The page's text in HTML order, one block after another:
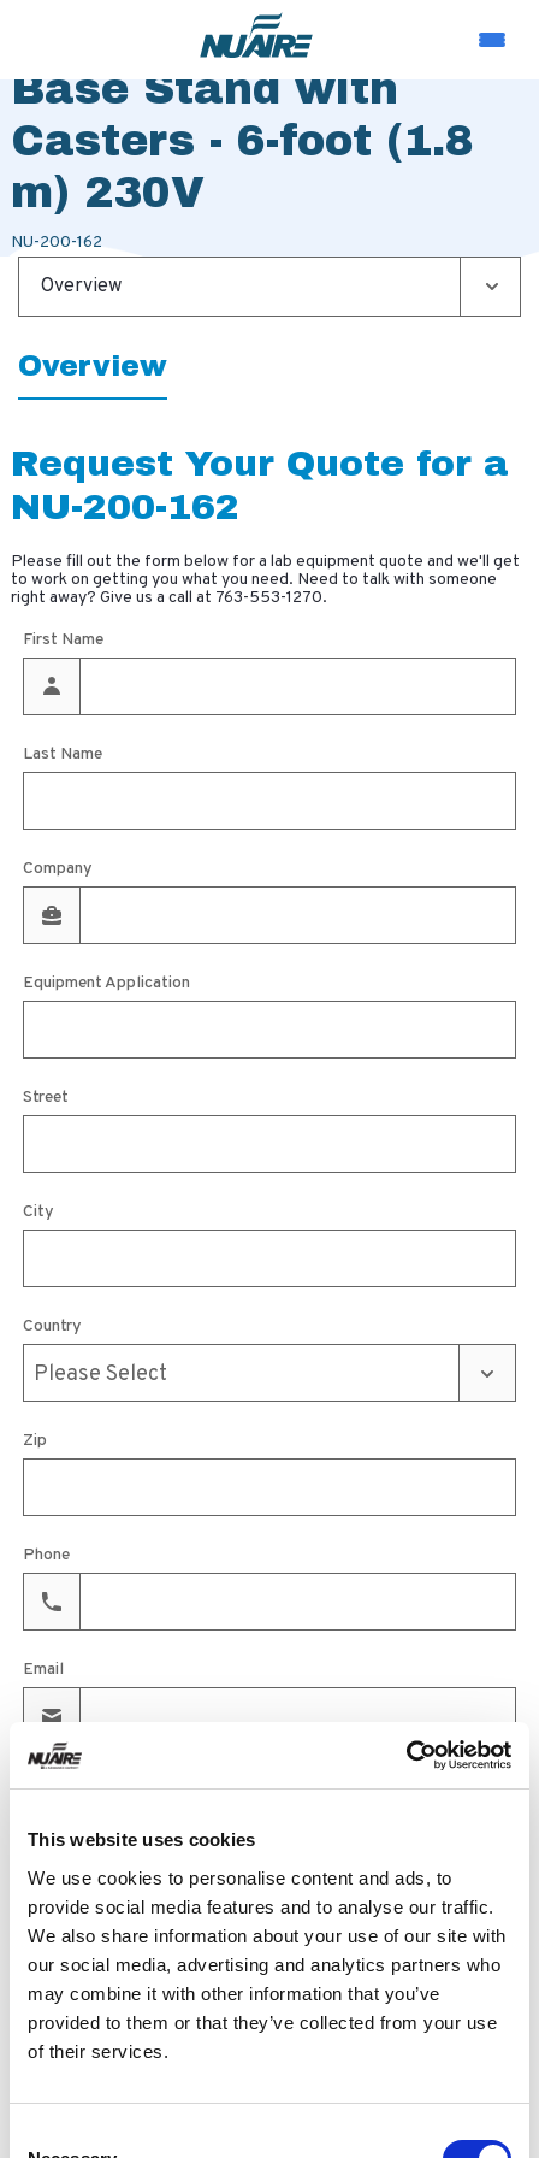
This website uses cookies
We use cookies to personalise content and ads, to
provide social media features and to analyse our traffic.
We also share information about your use of our site with
our social media, advertising and analytics partners who
may combine it with other information that you’ve
provided to them or that they’ve collected from your use
of their services.
Motorized Adjustable
Base Stand with
Casters - 6-foot (1.8
m) 230V
NU-200-162
Overview
Overview
Request Your Quote for a
NU-200-162
Please fill out the form below for a lab equipment quote and we'll get
to work on getting you what you need. Need to talk with someone
right away? Give us a call at 763-553-1270.
First Name
Last Name
Company
Equipment Application
Street
City
Country
Zip
Phone
Email
Product
Quantity
Purchase Time Frame